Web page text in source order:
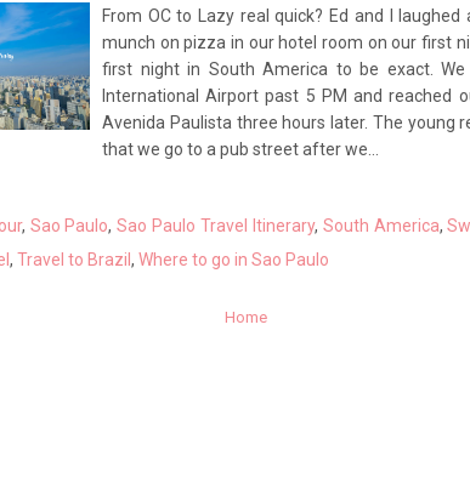
From OC to Lazy real quick? Ed and I
munch on pizza in our hotel room on our first
first night in South America to be exact. We
International Airport past 5 PM and reached
Avenida Paulista three hours later. The young
that we go to a pub street after we...
, Sao Paulo,Sao Paulo Travel Itinerary, South America,
, Travel to Brazil , Where to go in Sao Paulo
Home